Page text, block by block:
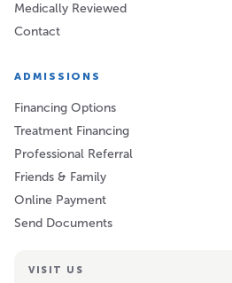
Medically Reviewed
Contact
ADMISSIONS
Financing Options
Treatment Financing
Professional Referral
Friends & Family
Online Payment
Send Documents
VISIT US